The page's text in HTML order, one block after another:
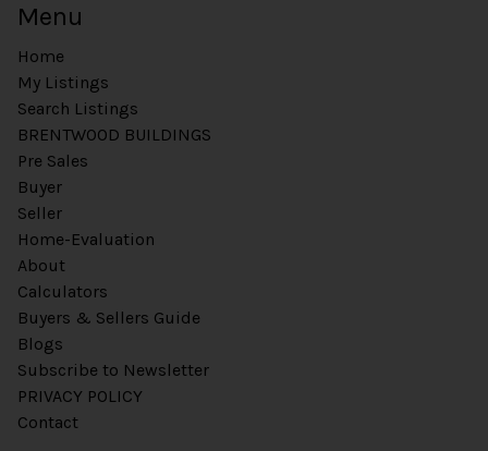
Menu
Home
My Listings
Search Listings
BRENTWOOD BUILDINGS
Pre Sales
Buyer
Seller
Home-Evaluation
About
Calculators
Buyers & Sellers Guide
Blogs
Subscribe to Newsletter
PRIVACY POLICY
Contact